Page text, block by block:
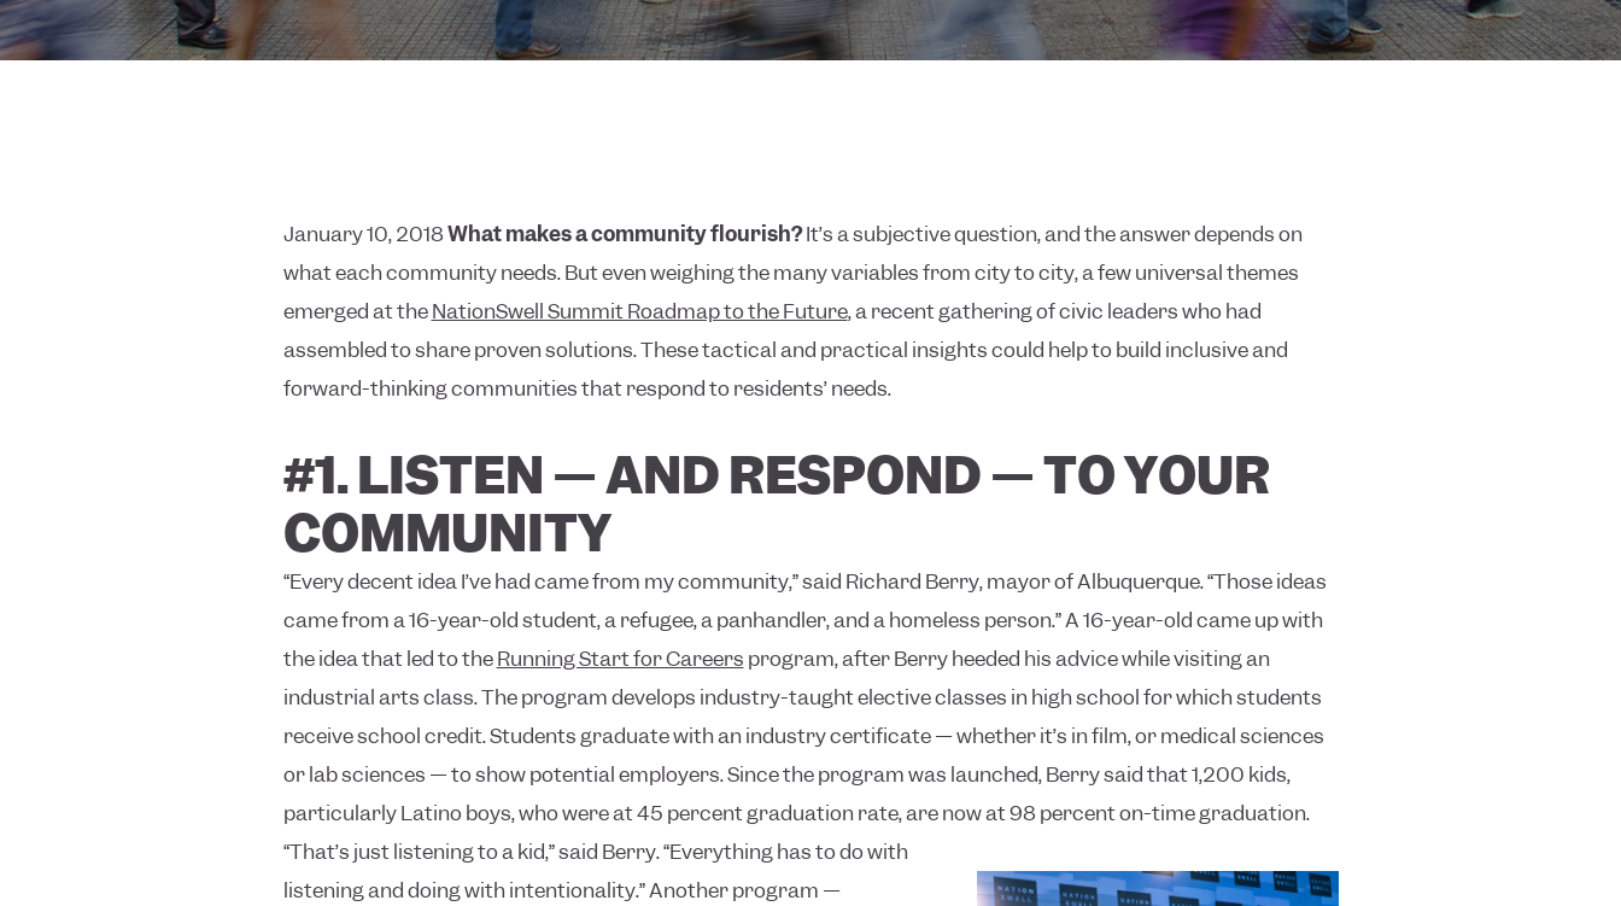
January 10, 2018What makes a community flourish?It’s a subjective question, and the answer depends on
what each community needs. But even weighing the many variables from city to city, a few universal themes
emerged at theNationSwell Summit Roadmap to the Future, a recent gathering of civic leaders who had
assembled to share proven solutions. These tactical and practical insights could help to build inclusive and
forward-thinking communities that respond to residents’ needs.
#1. LISTEN — AND RESPOND — TO YOUR
COMMUNITY
“Every decent idea I’ve had came from my community,” said Richard Berry, mayor of Albuquerque. “Those ideas
came from a 16-year-old student, a refugee, a panhandler, and a homeless person.”A 16-year-old came up with
the idea that led to theRunning Start for Careers program, after Berry heeded his advice while visiting an
industrial arts class. The program develops industry-taught elective classes in high school for which students
receive school credit. Students graduate with an industry certificate — whether it’s in film, or medical sciences
or lab sciences — to show potential employers. Since the program was launched, Berry said that 1,200 kids,
particularly Latino boys, who were at 45 percent graduation rate, are now at 98 percent on-time graduation.
“That’s just listening to a kid,” said Berry. “Everything has to do with
listening and doing with intentionality.”Another program —